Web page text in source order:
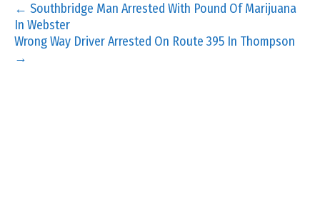
← Southbridge Man Arrested With Pound Of Marijuana
In Webster
Wrong Way Driver Arrested On Route 395 In Thompson
→